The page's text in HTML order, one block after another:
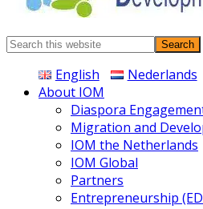
Connecting
Search
website English
Nederlands
About IOM
Diaspora
Migration and
IOM the Netherlands
IOM Global
Partners
Entrepreneurship